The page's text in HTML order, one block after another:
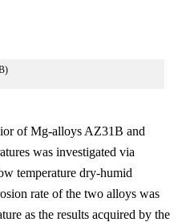
of Mg-alloys AZ31B and
was investigated via
temperature dry-humid
rate of the two alloys was
as the results acquired by the